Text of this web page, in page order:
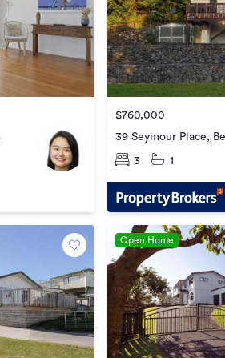
$760,000
39 Seymour Place,
3 1
Open Home